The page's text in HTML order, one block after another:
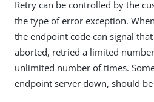
Retry can be controlled by the
the type of error exception.
the endpoint code can signal
aborted, retried a limited
unlimited number of times.
endpoint server down, should